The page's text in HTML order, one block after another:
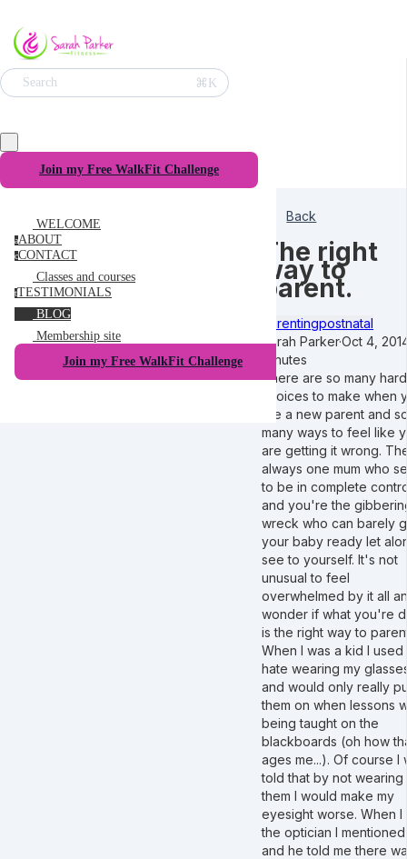
Search ⌘K
Join my Free WalkFit Challenge
WELCOME
aABOUT
cCONTACT
Classes and courses
tTESTIMONIALS
BLOG
Membership site
Join my Free WalkFit Challenge
Back
The right
way to
parent.
Parentingpostnatal
Sarah Parker·Oct 4,
minutes
There are so many hard
choices to make when
are a new parent and
many ways to feel like
are getting it wrong.
always one mum who
to be in complete
and you're the
wreck who can barely
your baby ready let
see to yourself. It's not
unusual to feel
overwhelmed by it all
wonder if what you're
is the right way to
When I was a kid I used
hate wearing my
and would only really
them on when lessons
being taught on the
blackboards (oh how
ages me...). Of course I
told that by not wearing
them I would make my
eyesight worse. When I
the optician I mentioned
and he told me there